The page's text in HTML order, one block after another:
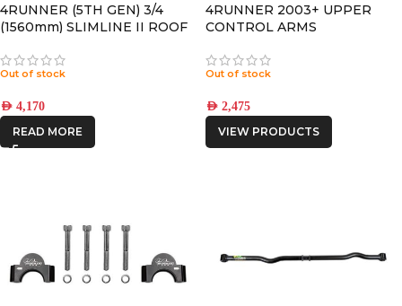
4RUNNER (5TH GEN) 3/4
(1560mm) SLIMLINE II ROOF
Out of stock
AED 4,170
READ MORE
4RUNNER 2003+ UPPER
CONTROL ARMS
Out of stock
AED 2,475
VIEW PRODUCTS